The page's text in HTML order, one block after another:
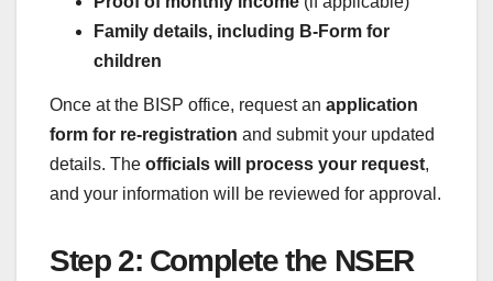
Family details, including B-Form for
children
Once at the BISP office, request an application
form for re-registration and submit your updated
details. The officials will process your request,
and your information will be reviewed for approval.
Step 2: Complete the NSER